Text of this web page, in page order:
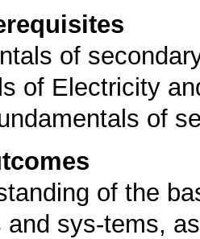
of
of Electricity
of
of the
sys-tems,